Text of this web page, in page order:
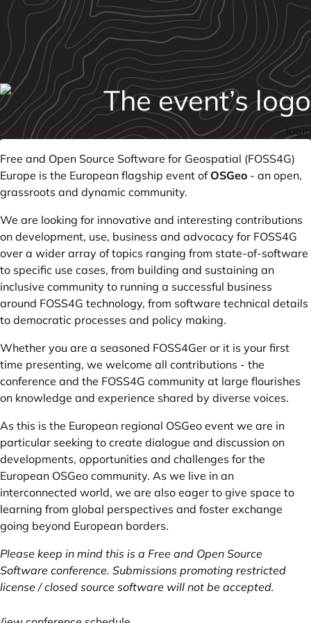
login
Free and Open Source Software for Geospatial (FOSS4G)
Europe is the European flagship event ofOSGeo - an open,
grassroots and dynamic community.
We are looking for innovative and interesting contributions
on development, use, business and advocacy for FOSS4G
over a wider array of topics ranging from state-of-software
to specific use cases, from building and sustaining an
inclusive community to running a successful business
around FOSS4G technology, from software technical details
to democratic processes and policy making.
Whether you are a seasoned FOSS4Ger or it is your first
time presenting, we welcome all contributions - the
conference and the FOSS4G community at large flourishes
on knowledge and experience shared by diverse voices.
As this is the European regional OSGeo event we are in
particular seeking to create dialogue and discussion on
developments, opportunities and challenges for the
European OSGeo community. As we live in an
interconnected world, we are also eager to give space to
learning from global perspectives and foster exchange
going beyond European borders.
Please keep in mind this is a Free and Open Source
Software conference. Submissions promoting restricted
license / closed source software will not be accepted.